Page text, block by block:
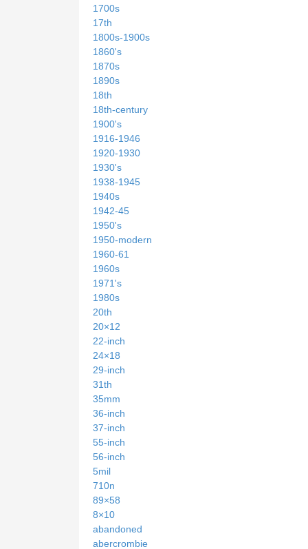
1700s
17th
1800s-1900s
1860's
1870s
1890s
18th
18th-century
1900's
1916-1946
1920-1930
1930's
1938-1945
1940s
1942-45
1950's
1950-modern
1960-61
1960s
1971's
1980s
20th
20×12
22-inch
24×18
29-inch
31th
35mm
36-inch
37-inch
55-inch
56-inch
5mil
710n
89×58
8×10
abandoned
abercrombie